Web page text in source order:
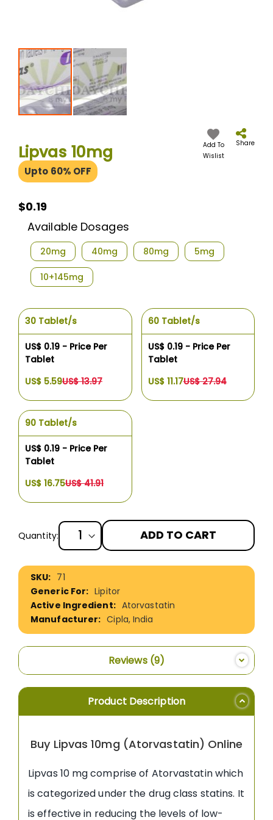
the
beginning
of
the
Lipvas 10mg
Upto 60% OFF
Add To
Wislist
Share
$0.19
$0.19
Available Dosages
20mg 40mg 80mg 5mg
10+145mg
30 Tablet/s
US$ 0.19 - Price Per
Tablet
US$ 5.59US$ 13.97
60 Tablet/s
US$ 0.19 - Price Per
Tablet
US$ 11.17US$ 27.94
90 Tablet/s
US$ 0.19 - Price Per
Tablet
US$ 16.75US$ 41.91
Quantity: ADD TO CART
More
Information
71
Lipitor
Atorvastatin
Cipla, India
Reviews 9
Product Description
Buy Lipvas 10mg (Atorvastatin) Online
Lipvas 10 mg comprise of Atorvastatin which
is categorized under the drug class statins. It
is effective in reducing the levels of low-